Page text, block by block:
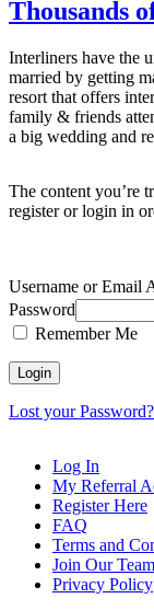
The content you’re
register or login in
Username or Email
Password
Remember Me
Lost your Password?
Thousands
Interliners have the
married by getting
resort that offers
family & friends
a big wedding and
Log In
My Referral
Register Here
FAQ
Terms and
Join Our Team
Privacy Policy